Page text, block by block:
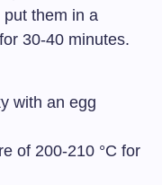
them in a
30-40 minutes.
with an egg
of 200-210 °C for